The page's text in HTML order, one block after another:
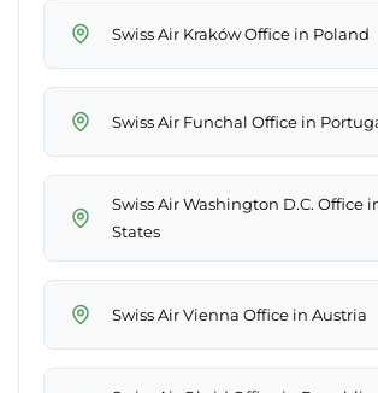
Swiss Air Kraków Office in Poland
Swiss Air Funchal Office in
Swiss Air Washington D.C. Office
States
Swiss Air Vienna Office in Austria